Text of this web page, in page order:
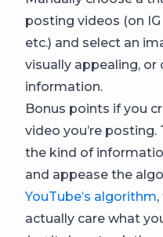
posting videos (on IG
etc.) and select an
visually appealing,
information.
Bonus points if you
video you’re posting.
the kind of
and appease the
YouTube’s algorithm
actually care what